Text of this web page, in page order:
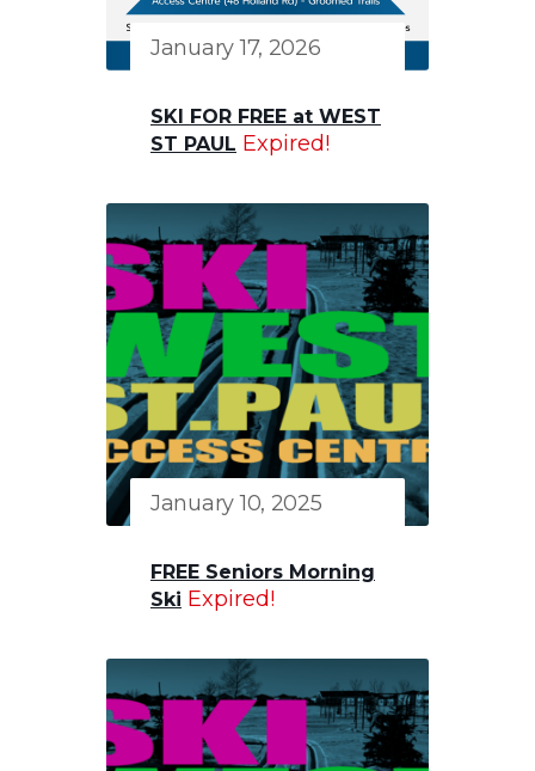
January 17, 2026
SKI FOR FREE at WEST
ST PAUL Expired!
January 10, 2025
FREE Seniors Morning
Ski Expired!